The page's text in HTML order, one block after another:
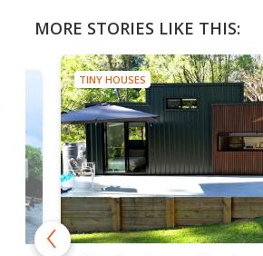
MORE STORIES LIKE THIS:
TINY HOUSES